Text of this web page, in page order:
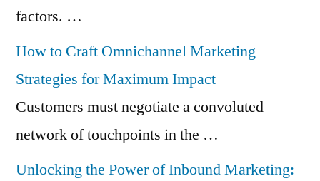
factors. …
How to Craft Omnichannel Marketing
Strategies for Maximum Impact
Customers must negotiate a convoluted
network of touchpoints in the …
Unlocking the Power of Inbound Marketing: